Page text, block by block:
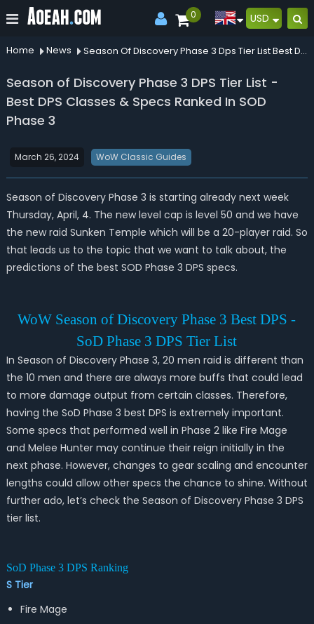
0 USD
Home News Season Of Discovery Phase 3 Dps Tier List Best Dps Classes Specs Ranked In Sod Phase 3
Season of Discovery Phase 3 DPS Tier List -
Best DPS Classes & Specs Ranked In SOD
Phase 3
March 26, 2024 WoW Classic Guides
Season of Discovery Phase 3 is starting already next week
Thursday, April, 4. The new level cap is level 50 and we have
the new raid Sunken Temple which will be a 20-player raid. So
that leads us to the topic that we want to talk about, the
predictions of the best SOD Phase 3 DPS specs.
WoW Season of Discovery Phase 3 Best DPS -
SoD Phase 3 DPS Tier List
In Season of Discovery Phase 3, 20 men raid is different than
the 10 men and there are always more buffs that could lead
to more damage output from certain classes. Therefore,
having the SoD Phase 3 best DPS is extremely important.
Some specs that performed well in Phase 2 like Fire Mage
and Melee Hunter may continue their reign initially in the
next phase. However, changes to gear scaling and encounter
lengths could allow other specs the chance to shine. Without
further ado, let’s check the Season of Discovery Phase 3 DPS
tier list.
SoD Phase 3 DPS Ranking
S Tier
Fire Mage